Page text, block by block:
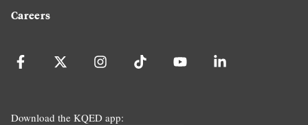
Careers
Download the KQED app: